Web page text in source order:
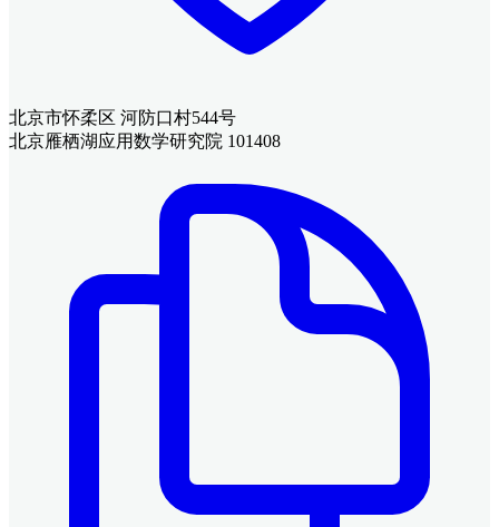
北京市怀柔区 河防口村544号
北京雁栖湖应用数学研究院 101408